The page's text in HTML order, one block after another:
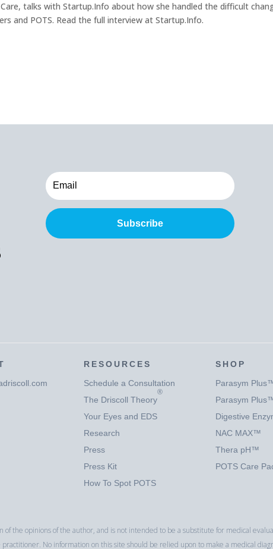
talks with Startup.Info about how she handled the difficult
and POTS. Read the full interview at Startup.Info.
Subscribe
RESOURCES
Schedule a Consultation
The Driscoll Theory
®
Your Eyes and EDS
Research
Press
Press Kit
How To Spot POTS
SHOP
Parasym
Parasym
Digestive
NAC MAX™
Thera pH™
POTS Care
the opinions of the author, and is not intended to be a substitute for medical
No information on this site should be relied upon to make a medical